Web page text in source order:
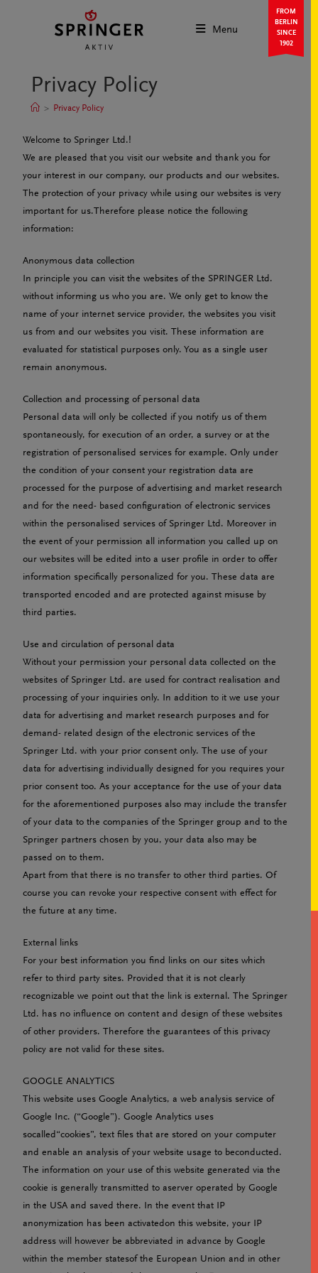
FROM
BERLIN
SINCE
1902
Menu
Privacy Policy
> Privacy Policy
Welcome to Springer Ltd.!
We are pleased that you visit our website and thank you for
your interest in our company, our products and our websites.
The protection of your privacy while using our websites is very
important for us.Therefore please notice the following
information:
Anonymous data collection
In principle you can visit the websites of the SPRINGER Ltd.
without informing us who you are. We only get to know the
name of your internet service provider, the websites you visit
us from and our websites you visit. These information are
evaluated for statistical purposes only. You as a single user
remain anonymous.
Collection and processing of personal data
Personal data will only be collected if you notify us of them
spontaneously, for execution of an order, a survey or at the
registration of personalised services for example. Only under
the condition of your consent your registration data are
processed for the purpose of advertising and market research
and for the need- based configuration of electronic services
within the personalised services of Springer Ltd. Moreover in
the event of your permission all information you called up on
our websites will be edited into a user profile in order to offer
information specifically personalized for you. These data are
transported encoded and are protected against misuse by
third parties.
Use and circulation of personal data
Without your permission your personal data collected on the
websites of Springer Ltd. are used for contract realisation and
processing of your inquiries only. In addition to it we use your
data for advertising and market research purposes and for
demand- related design of the electronic services of the
Springer Ltd. with your prior consent only. The use of your
data for advertising individually designed for you requires your
prior consent too. As your acceptance for the use of your data
for the aforementioned purposes also may include the transfer
of your data to the companies of the Springer group and to the
Springer partners chosen by you, your data also may be
passed on to them.
Apart from that there is no transfer to other third parties. Of
course you can revoke your respective consent with effect for
the future at any time.
External links
For your best information you find links on our sites which
refer to third party sites. Provided that it is not clearly
recognizable we point out that the link is external. The Springer
Ltd. has no influence on content and design of these websites
of other providers. Therefore the guarantees of this privacy
policy are not valid for these sites.
GOOGLE ANALYTICS
This website uses Google Analytics, a web analysis service of
Google Inc. (“Google”). Google Analytics uses
socalled“cookies”, text files that are stored on your computer
and enable an analysis of your website usage to beconducted.
The information on your use of this website generated via the
cookie is generally transmitted to aserver operated by Google
in the USA and saved there. In the event that IP
anonymization has been activatedon this website, your IP
address will however be abbreviated in advance by Google
within the member statesof the European Union and in other